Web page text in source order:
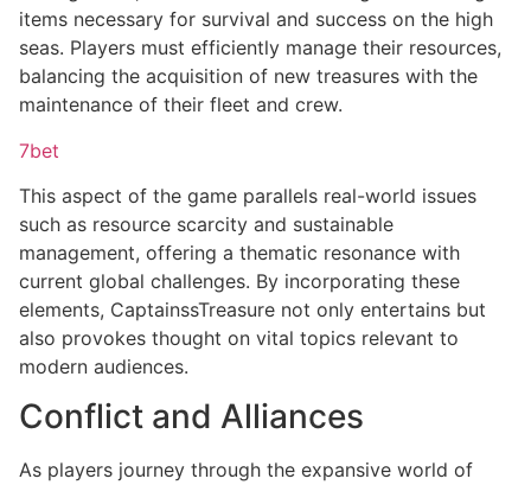
items necessary for survival and success on the high
seas. Players must efficiently manage their resources,
balancing the acquisition of new treasures with the
maintenance of their fleet and crew.
7bet
This aspect of the game parallels real-world issues
such as resource scarcity and sustainable
management, offering a thematic resonance with
current global challenges. By incorporating these
elements, CaptainssTreasure not only entertains but
also provokes thought on vital topics relevant to
modern audiences.
Conflict and Alliances
As players journey through the expansive world of